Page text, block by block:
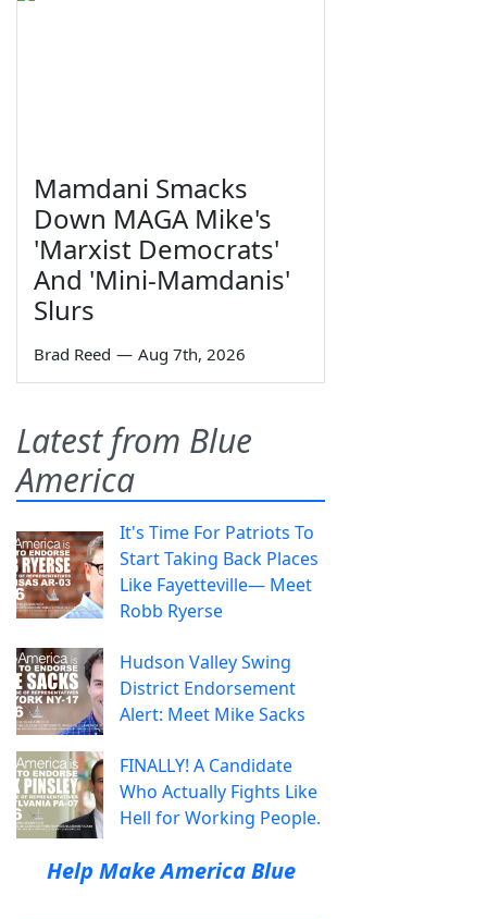
Mamdani Smacks
Down MAGA Mike's
'Marxist Democrats'
And 'Mini-Mamdanis'
Slurs
Brad Reed — Aug 7th, 2026
Latest from Blue
America
It's Time For Patriots To
Start Taking Back Places
Like Fayetteville— Meet
Robb Ryerse
Hudson Valley Swing
District Endorsement
Alert: Meet Mike Sacks
FINALLY! A Candidate
Who Actually Fights Like
Hell for Working People.
Help Make America Blue